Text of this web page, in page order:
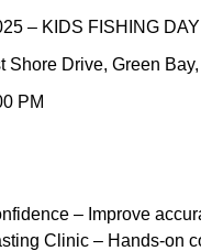
– KIDS FISHING DAY
Drive, Green
PM
– Improve
Clinic – Hands-on